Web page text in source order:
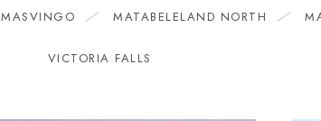
MASVINGO MATABELELAND NORTH
VICTORIA FALLS